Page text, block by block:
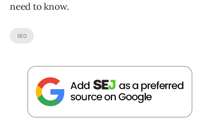
need to know.
SEO